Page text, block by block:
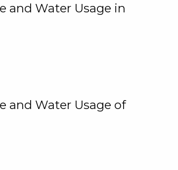
and Water Usage in
and Water Usage of